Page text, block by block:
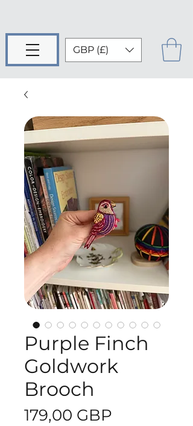
GBP (£)
Purple Finch
Goldwork
Brooch
179,00 GBP